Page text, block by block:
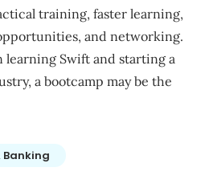
training, faster learning,
and networking.
learning Swift and starting a
a bootcamp may be the
Banking